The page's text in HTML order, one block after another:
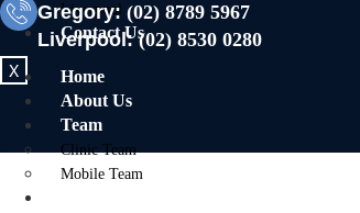
Liverpool
Contact Us
X
Gregory: (02) 8789 5967
Liverpool:(02) 8530 0280
Home
About Us
Team
Clinic Team
Mobile Team